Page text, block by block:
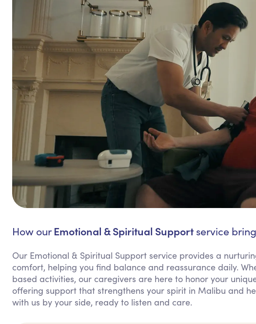
How our Emotional & Spiritual Support service
Our Emotional & Spiritual Support service provides a
comfort, helping you find balance and reassurance daily.
based activities, our caregivers are here to honor your
offering support that strengthens your spirit in Malibu and
with us by your side, ready to listen and care.